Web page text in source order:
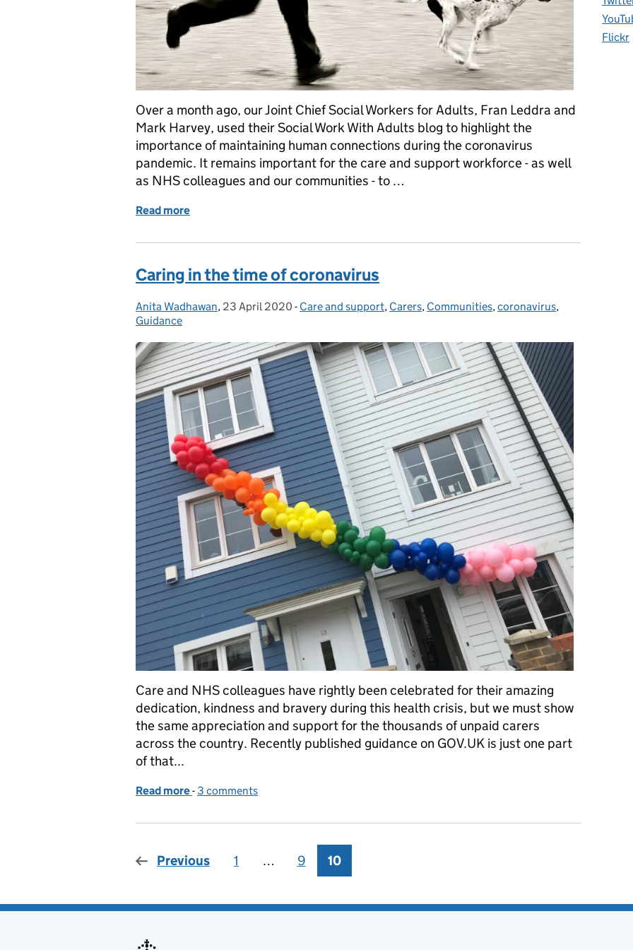
Over a month ago, our Joint Chief Social Workers for Adults, Fran Leddra and
Mark Harvey, used their Social Work With Adults blog to highlight the
importance of maintaining human connections during the coronavirus
pandemic. It remains important for the care and support workforce - as well
as NHS colleagues and our communities - to …
Read more
Caring in the time of coronavirus
Posted by:
Anita Wadhawan, Posted on:
23 April 2020 - Categories:
Care and support, Carers, Communities, coronavirus,
Guidance
Care and NHS colleagues have rightly been celebrated for their amazing
dedication, kindness and bravery during this health crisis, but we must show
the same appreciation and support for the thousands of unpaid carers
across the country. Recently published guidance on GOV.UK is just one part
of that...
Read more of Caring in the time of coronavirus
- 3 comments
Previous Page
1 … Page
9 Page
10
Flickr